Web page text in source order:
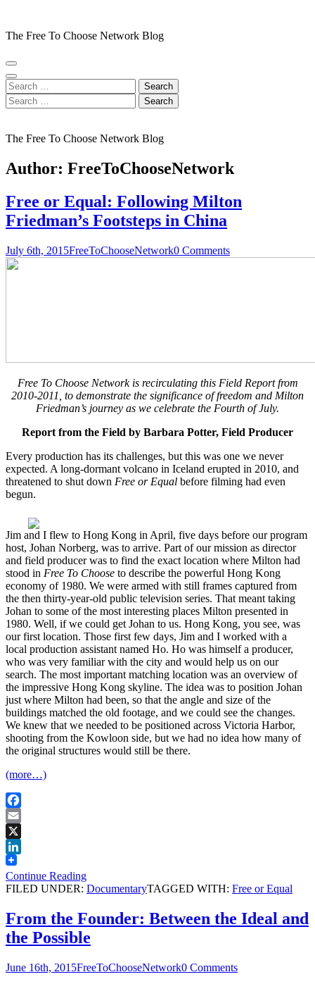
content
Enter)
The Free To Choose Network Blog
Search
for:
Search
for:
The Free To Choose Network Blog
Author: FreeToChooseNetwork
Free or Equal: Following Milton
Friedman’s Footsteps in China
July 6th, 2015FreeToChooseNetwork0 Comments
Free To Choose Network is recirculating this Field Report from
2010-2011, to demonstrate the significance of freedom and Milton
Friedman’s journey as we celebrate the Fourth of July.
Report from the Field by Barbara Potter, Field Producer
Every production has its challenges, but this was one we never
expected. A long-dormant volcano in Iceland erupted in 2010, and
threatened to shut down Free or Equal before filming had even
begun.
Jim and I flew to Hong Kong in April, five days before our program
host, Johan Norberg, was to arrive. Part of our mission as director
and field producer was to find the exact location where Milton had
stood in Free To Choose to describe the powerful Hong Kong
economy of 1980. We were armed with still frames captured from
the then thirty-year-old public television series. That meant taking
Johan to some of the most interesting places Milton presented in
1980. Well, if we could get Johan to us. Hong Kong, you see, was
our first location. Those first few days, Jim and I worked with a
local production assistant named Ho. Ho was himself a producer,
who was very familiar with the city and would help us on our
search. The most important matching location was an overview of
the impressive Hong Kong skyline. The idea was to position Johan
just where Milton had been, so that the angle and size of the
buildings matched the old footage, and we could see the changes.
We knew that we needed to be positioned across Victoria Harbor,
shooting from the Kowloon side, but we had no idea how many of
the original structures would still be there.
(more…)
Facebook
Email
X
LinkedIn
Continue Reading
FILED UNDER: DocumentaryTAGGED WITH: Free or Equal
From the Founder: Between the Ideal and
the Possible
June 16th, 2015FreeToChooseNetwork0 Comments